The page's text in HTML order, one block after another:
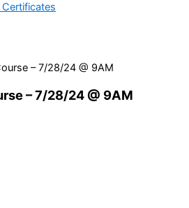
– 7/28/24 @ 9AM
– 7/28/24 @ 9AM